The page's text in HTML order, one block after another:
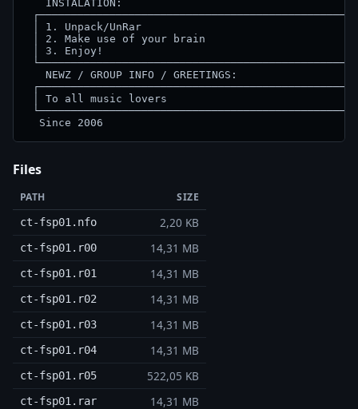
│ 1. Unpack/UnRar
│ 2. Make use of your brain
│ 3. Enjoy!
   NEWZ / GROUP INFO / GREETINGS:
│ To all music lovers
Files
PATH SIZE
ct-fsp01.nfo 2,20 KB
ct-fsp01.r00 14,31 MB
ct-fsp01.r01 14,31 MB
ct-fsp01.r02 14,31 MB
ct-fsp01.r03 14,31 MB
ct-fsp01.r04 14,31 MB
ct-fsp01.r05 522,05 KB
ct-fsp01.rar 14,31 MB